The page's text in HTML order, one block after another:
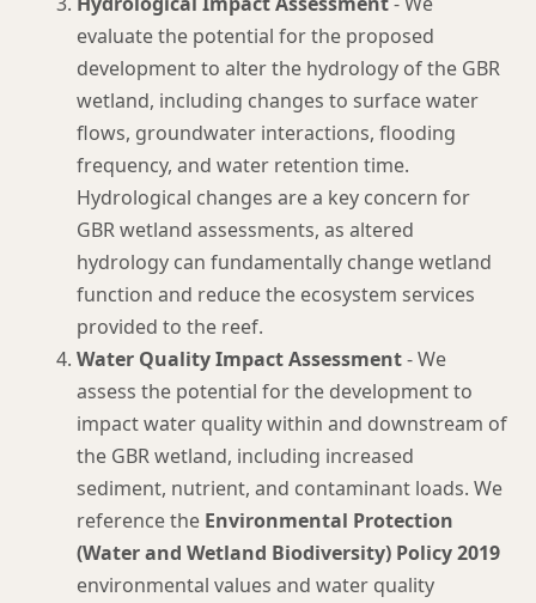
evaluate the potential for the proposed
development to alter the hydrology of the GBR
wetland, including changes to surface water
flows, groundwater interactions, flooding
frequency, and water retention time.
Hydrological changes are a key concern for
GBR wetland assessments, as altered
hydrology can fundamentally change wetland
function and reduce the ecosystem services
provided to the reef.
Water Quality Impact Assessment- We
assess the potential for the development to
impact water quality within and downstream of
the GBR wetland, including increased
sediment, nutrient, and contaminant loads. We
reference the Environmental Protection
(Water and Wetland Biodiversity) Policy 2019
environmental values and water quality